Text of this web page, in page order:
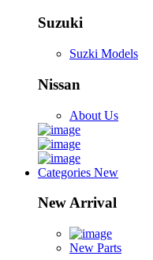
Suzuki
Suzki Models
Nissan
About Us
Categories New
New Arrival
New Parts